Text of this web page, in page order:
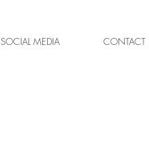
SOCIAL MEDIA CONTACT